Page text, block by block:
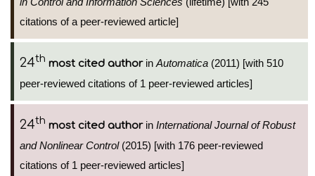
citations of a peer-reviewed article]
24th most cited authorin Automatica (2011) [with 510
peer-reviewed citations of 1 peer-reviewed articles]
24th most cited authorin International Journal of Robust
and Nonlinear Control(2015) [with 176 peer-reviewed
citations of 1 peer-reviewed articles]